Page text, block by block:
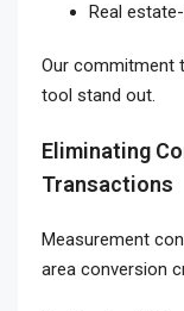
Real
Our commitment
tool stand out.
Eliminating
Transactions
Measurement
area conversion